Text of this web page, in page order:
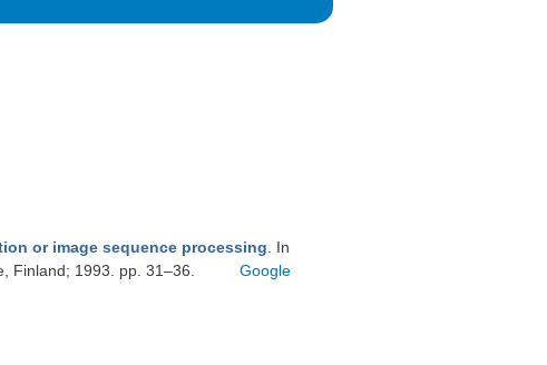
or image sequence processing . In
Finland; 1993. pp. 31–36.
Google